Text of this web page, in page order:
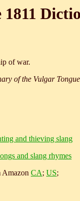
1811
of war.
of the Vulgar Tongue
and thieving slang
and slang rhymes
Amazon CA; US;